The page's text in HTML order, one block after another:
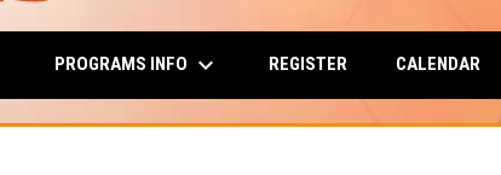
PROGRAMS INFO keyboard_arrow_down REGISTER CALENDAR